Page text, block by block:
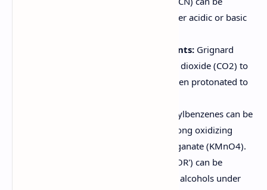
hydrolyzed to carboxylic acids under acidic or basic
Carbonation of Grignard Reagents: Grignard
reagents (RMgX) react with carbon dioxide (CO2) to
form a carboxylate salt, which is then protonated to
Alkylbenzenes can be
oxidized to benzoic acids using strong oxidizing
agents such as potassium permanganate (KMnO4).
Esters (RCOOR') can be
hydrolyzed to carboxylic acids and alcohols under